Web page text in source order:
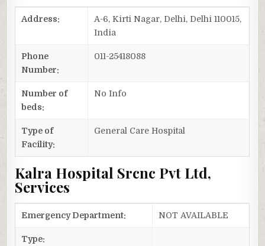
Address:
A-6, Kirti Nagar, Delhi, Delhi 110015,
India
Phone
Number:
011-25418088
Number of
beds:
No Info
Type of
Facility:
General Care Hospital
Kalra Hospital Srcnc Pvt Ltd,
Services
Emergency Department: NOT AVAILABLE
Type: